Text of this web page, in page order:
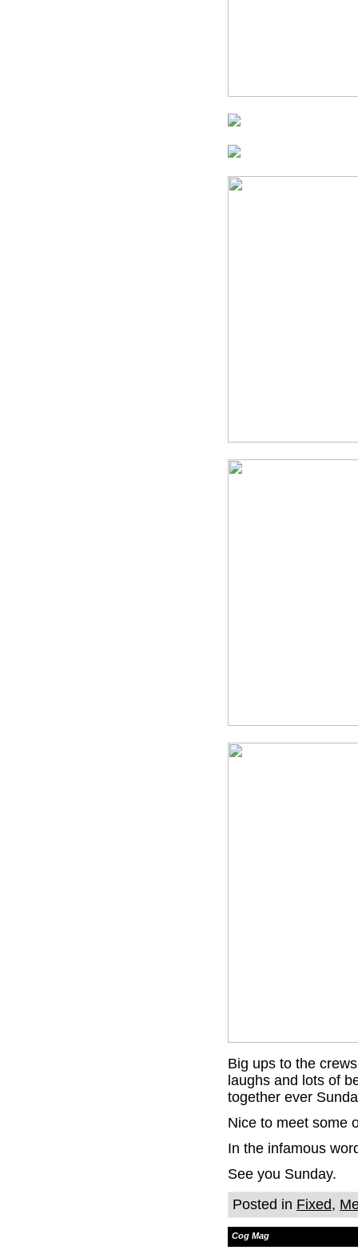
Big ups to the
laughs and lots of
together ever
Nice to meet some
In the infamous
See you Sunday.
Posted in Fixed,
Cog Mag